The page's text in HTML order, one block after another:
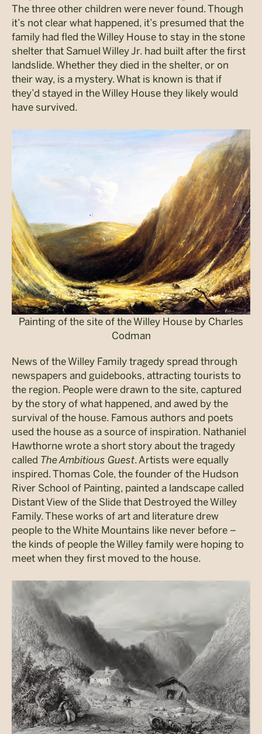
The three other children were never found. Though
it’s not clear what happened, it’s presumed that the
family had fled the Willey House to stay in the stone
shelter that Samuel Willey Jr. had built after the first
landslide. Whether they died in the shelter, or on
their way, is a mystery. What is known is that if
they’d stayed in the Willey House they likely would
have survived.
Painting of the site of the Willey House by Charles
Codman
News of the Willey Family tragedy spread through
newspapers and guidebooks, attracting tourists to
the region. People were drawn to the site, captured
by the story of what happened, and awed by the
survival of the house. Famous authors and poets
used the house as a source of inspiration. Nathaniel
Hawthorne wrote a short story about the tragedy
called The Ambitious Guest. Artists were equally
inspired. Thomas Cole, the founder of the Hudson
River School of Painting, painted a landscape called
Distant View of the Slide that Destroyed the Willey
Family. These works of art and literature drew
people to the White Mountains like never before –
the kinds of people the Willey family were hoping to
meet when they first moved to the house.